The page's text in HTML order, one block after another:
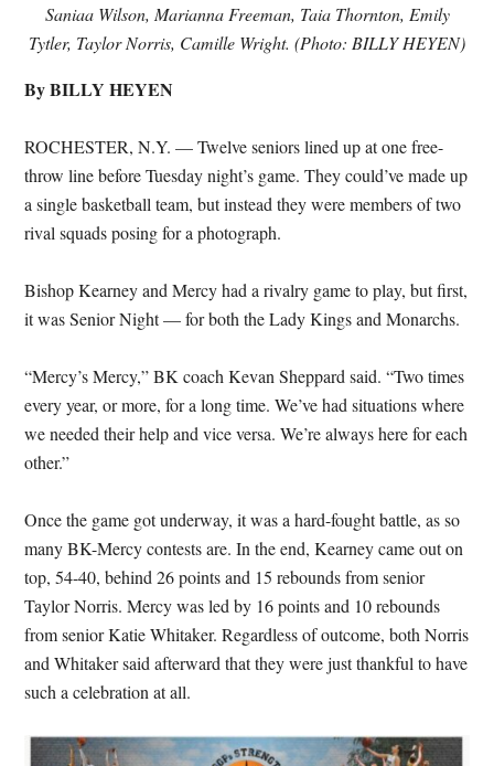
Saniaa Wilson, Marianna Freeman, Taia Thornton, Emily
Tytler, Taylor Norris, Camille Wright. (Photo: BILLY HEYEN)
By BILLY HEYEN
ROCHESTER, N.Y. — Twelve seniors lined up at one free-
throw line before Tuesday night’s game. They could’ve made up
a single basketball team, but instead they were members of two
rival squads posing for a photograph.
Bishop Kearney and Mercy had a rivalry game to play, but first,
it was Senior Night — for both the Lady Kings and Monarchs.
“Mercy’s Mercy,” BK coach Kevan Sheppard said. “Two times
every year, or more, for a long time. We’ve had situations where
we needed their help and vice versa. We’re always here for each
other.”
Once the game got underway, it was a hard-fought battle, as so
many BK-Mercy contests are. In the end, Kearney came out on
top, 54-40, behind 26 points and 15 rebounds from senior
Taylor Norris. Mercy was led by 16 points and 10 rebounds
from senior Katie Whitaker. Regardless of outcome, both Norris
and Whitaker said afterward that they were just thankful to have
such a celebration at all.